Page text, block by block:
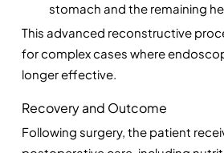
stomach and the remaining
This advanced reconstructive
for complex cases where
longer effective.
Recovery and Outcome
Following surgery, the patient